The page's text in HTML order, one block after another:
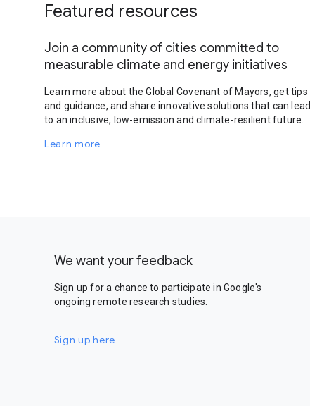
Featured resources
Join a community of cities committed to
measurable climate and energy initiatives
Learn more about the Global Covenant of Mayors, get tips
and guidance, and share innovative solutions that can lead
to an inclusive, low-emission and climate-resilient future.
Learn more
We want your feedback
Sign up for a chance to participate in Google's
ongoing remote research studies.
Sign up here